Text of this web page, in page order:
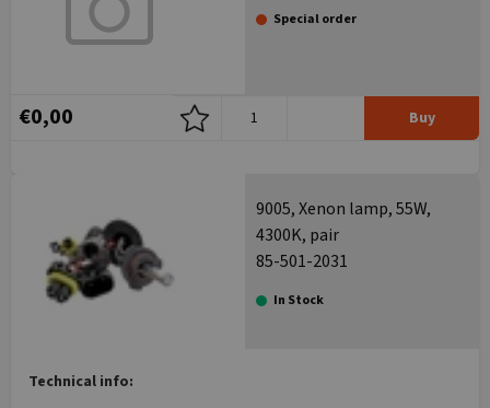
Special order
€0,00 Buy
9005, Xenon lamp, 55W,
4300K, pair
85-501-2031
In Stock
Technical info: